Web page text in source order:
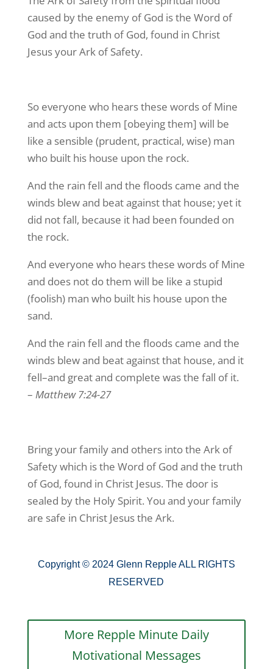
caused by the enemy of God is the Word of
God and the truth of God, found in Christ
Jesus your Ark of Safety.
So everyone who hears these words of Mine
and acts upon them [obeying them] will be
like a sensible (prudent, practical, wise) man
who built his house upon the rock.
And the rain fell and the floods came and the
winds blew and beat against that house; yet it
did not fall, because it had been founded on
the rock.
And everyone who hears these words of Mine
and does not do them will be like a stupid
(foolish) man who built his house upon the
sand.
And the rain fell and the floods came and the
winds blew and beat against that house, and it
fell–and great and complete was the fall of it.
– Matthew 7:24-27
Bring your family and others into the Ark of
Safety which is the Word of God and the truth
of God, found in Christ Jesus. The door is
sealed by the Holy Spirit. You and your family
are safe in Christ Jesus the Ark.
Copyright © 2024 Glenn Repple ALL RIGHTS
RESERVED
More Repple Minute Daily
Motivational Messages